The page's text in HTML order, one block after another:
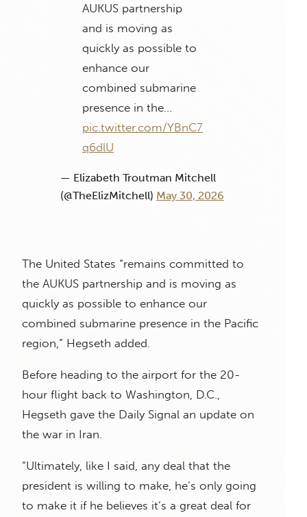
AUKUS partnership
and is moving as
quickly as possible to
enhance our
combined submarine
presence in the…
pic.twitter.com/YBnC7
q6dlU
— Elizabeth Troutman Mitchell
(@TheElizMitchell) May 30, 2026
The United States “remains committed to
the AUKUS partnership and is moving as
quickly as possible to enhance our
combined submarine presence in the Pacific
region,” Hegseth added.
Before heading to the airport for the 20-
hour flight back to Washington, D.C.,
Hegseth gave the Daily Signal an update on
the war in Iran.
“Ultimately, like I said, any deal that the
president is willing to make, he’s only going
to make it if he believes it’s a great deal for